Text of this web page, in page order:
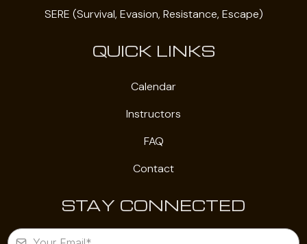
SERE (Survival, Evasion, Resistance, Escape)
QUICK LINKS
Calendar
Instructors
FAQ
Contact
STAY CONNECTED